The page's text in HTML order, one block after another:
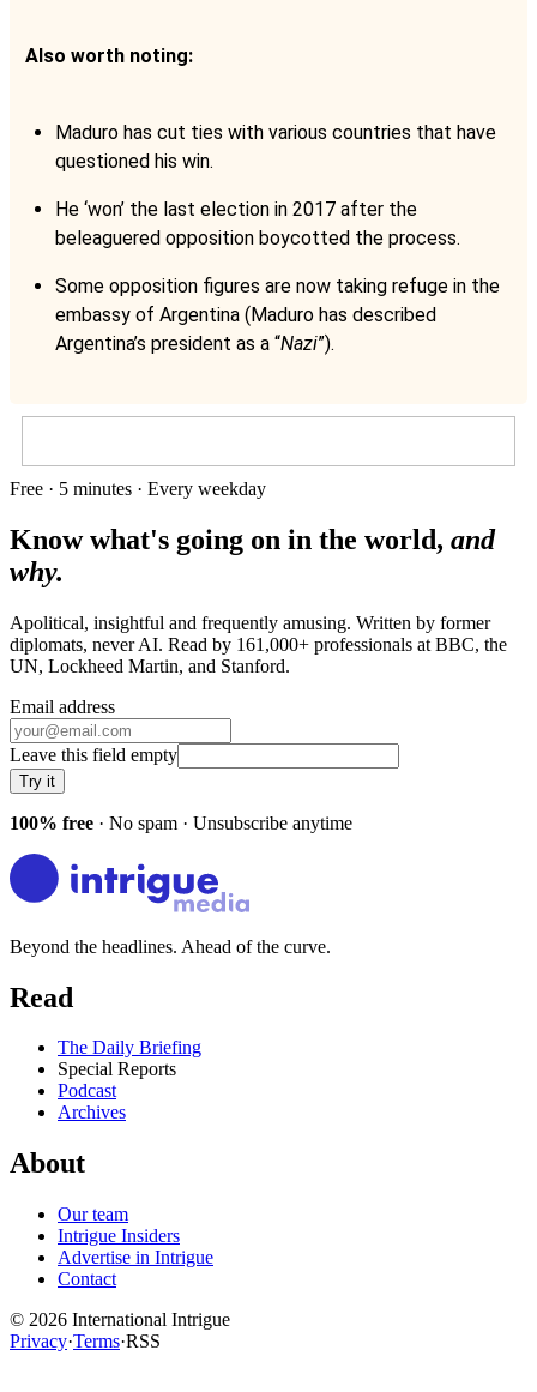
Also worth noting:
Maduro has cut ties with various countries that have
questioned his win.
He ‘won’ the last election in 2017 after the
beleaguered opposition boycotted the process.
Some opposition figures are now taking refuge in the
embassy of Argentina (Maduro has described
Argentina’s president as a “Nazi”).
Free · 5 minutes · Every weekday
Know what's going on in the world, and
why.
Apolitical, insightful and frequently amusing. Written by former
diplomats, never AI. Read by 161,000+ professionals at BBC, the
UN, Lockheed Martin, and Stanford.
Email address
Leave this field empty
Try it
100% free · No spam · Unsubscribe anytime
Beyond the headlines. Ahead of the curve.
Read
The Daily Briefing
Special Reports
Podcast
Archives
About
Our team
Intrigue Insiders
Advertise in Intrigue
Contact
© 2026 International Intrigue
Privacy·Terms·RSS